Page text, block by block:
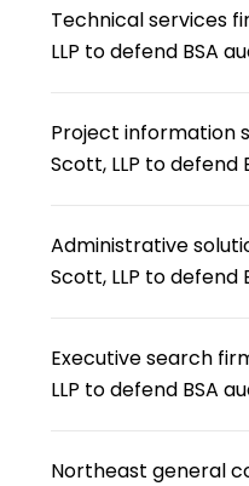
Technical services
LLP to defend BSA
Project information
Scott, LLP to defend
Administrative
Scott, LLP to defend
Executive search
LLP to defend BSA
Northeast general